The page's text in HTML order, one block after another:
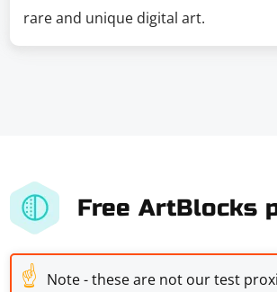
rare and unique digital art.
Free ArtBlocks
☝ Note - these are not our test